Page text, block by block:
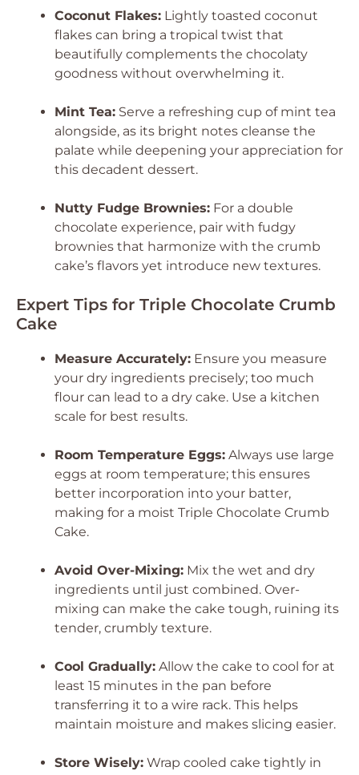
Coconut Flakes: Lightly toasted coconut
flakes can bring a tropical twist that
beautifully complements the chocolaty
goodness without overwhelming it.
Mint Tea: Serve a refreshing cup of mint tea
alongside, as its bright notes cleanse the
palate while deepening your appreciation for
this decadent dessert.
Nutty Fudge Brownies: For a double
chocolate experience, pair with fudgy
brownies that harmonize with the crumb
cake’s flavors yet introduce new textures.
Expert Tips for Triple Chocolate Crumb
Cake
Measure Accurately: Ensure you measure
your dry ingredients precisely; too much
flour can lead to a dry cake. Use a kitchen
scale for best results.
Room Temperature Eggs: Always use large
eggs at room temperature; this ensures
better incorporation into your batter,
making for a moist Triple Chocolate Crumb
Cake.
Avoid Over-Mixing: Mix the wet and dry
ingredients until just combined. Over-
mixing can make the cake tough, ruining its
tender, crumbly texture.
Cool Gradually: Allow the cake to cool for at
least 15 minutes in the pan before
transferring it to a wire rack. This helps
maintain moisture and makes slicing easier.
Store Wisely: Wrap cooled cake tightly in